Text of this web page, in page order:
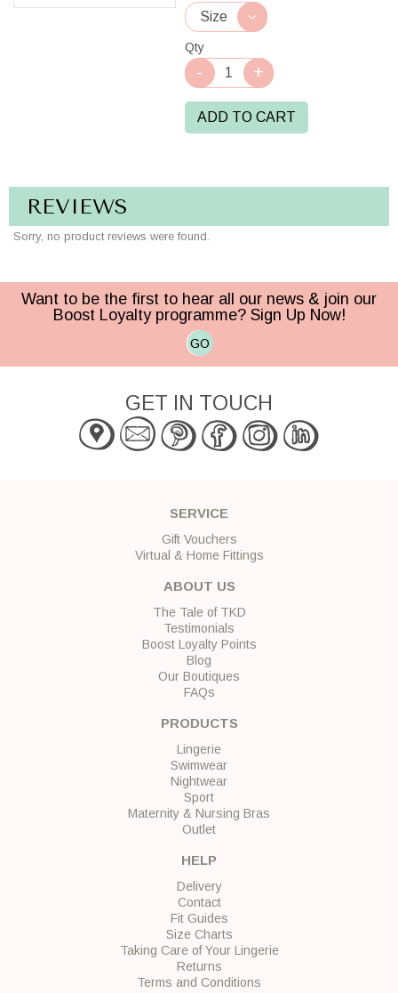
Qty
ADD TO CART
REVIEWS
Sorry, no product reviews were found.
Want to be the first to hear all our news & join our
Boost Loyalty programme? Sign Up Now!
GO
GET IN TOUCH
SERVICE
Gift Vouchers
Virtual & Home Fittings
ABOUT US
The Tale of TKD
Testimonials
Boost Loyalty Points
Blog
Our Boutiques
FAQs
PRODUCTS
Lingerie
Swimwear
Nightwear
Sport
Maternity & Nursing Bras
Outlet
HELP
Delivery
Contact
Fit Guides
Size Charts
Taking Care of Your Lingerie
Returns
Terms and Conditions